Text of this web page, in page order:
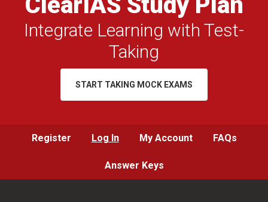
Integrate Learning with Test-
Taking
START TAKING MOCK EXAMS
Register Log In My Account FAQs
Answer Keys